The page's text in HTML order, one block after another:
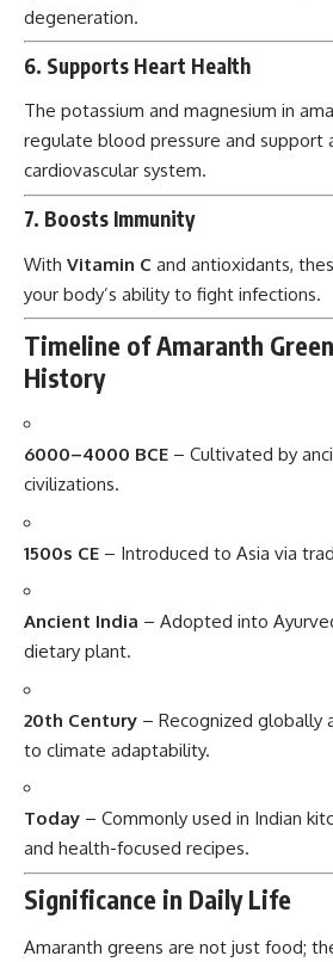
degeneration.
6. Supports Heart Health
The potassium and magnesium in
regulate blood pressure and support
cardiovascular system.
7. Boosts Immunity
With Vitamin C and antioxidants,
your body’s ability to fight infections.
Timeline of Amaranth
History
6000–4000 BCE – Cultivated by
civilizations.
1500s CE – Introduced to Asia via
Ancient India – Adopted into
dietary plant.
20th Century – Recognized globally
to climate adaptability.
Today – Commonly used in Indian
and health-focused recipes.
Significance in Daily Life
Amaranth greens are not just food;